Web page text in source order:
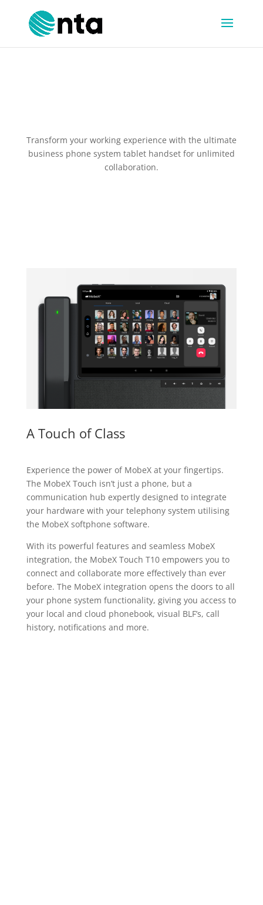
Transform your working experience with the ultimate
business phone system tablet handset for unlimited
collaboration.
A Touch of Class
Experience the power of MobeX at your fingertips.
The MobeX Touch isn’t just a phone, but a
communication hub expertly designed to integrate
your hardware with your telephony system utilising
the MobeX softphone software.
With its powerful features and seamless MobeX
integration, the MobeX Touch T10 empowers you to
connect and collaborate more effectively than ever
before. The MobeX integration opens the doors to all
your phone system functionality, giving you access to
your local and cloud phonebook, visual BLF’s, call
history, notifications and more.